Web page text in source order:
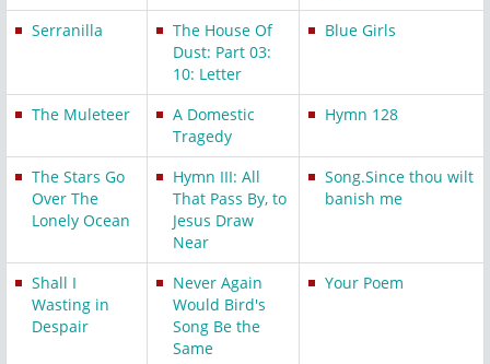
Serranilla
The House Of
Dust: Part 03:
10: Letter
Blue Girls
The Muleteer
A Domestic
Tragedy
Hymn 128
The Stars Go
Over The
Lonely Ocean
Hymn III: All
That Pass By, to
Jesus Draw
Near
Song.Since thou wilt
banish me
Shall I
Wasting in
Despair
Never Again
Would Bird's
Song Be the
Same
Your Poem